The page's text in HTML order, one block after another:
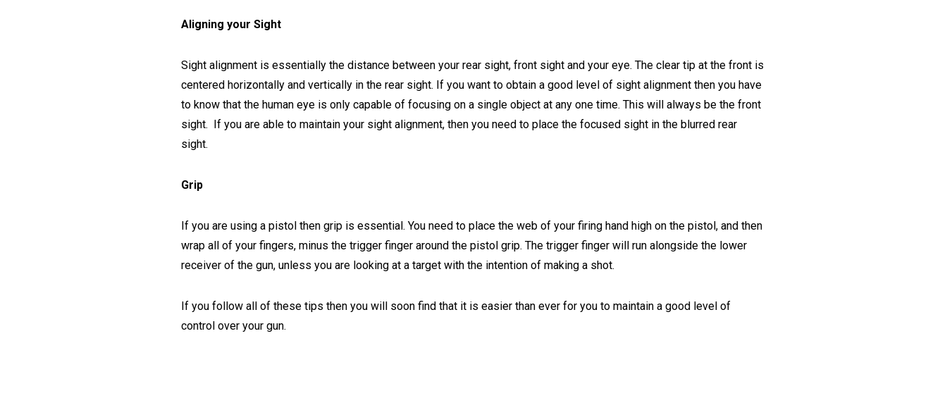
Aligning your Sight
Sight alignment is essentially the distance between your rear sight, front sight and your eye. The clear tip at the front is
centered horizontally and vertically in the rear sight. If you want to obtain a good level of sight alignment then you have
to know that the human eye is only capable of focusing on a single object at any one time. This will always be the front
sight. If you are able to maintain your sight alignment, then you need to place the focused sight in the blurred rear
sight.
Grip
If you are using a pistol then grip is essential. You need to place the web of your firing hand high on the pistol, and then
wrap all of your fingers, minus the trigger finger around the pistol grip. The trigger finger will run alongside the lower
receiver of the gun, unless you are looking at a target with the intention of making a shot.
If you follow all of these tips then you will soon find that it is easier than ever for you to maintain a good level of
control over your gun.